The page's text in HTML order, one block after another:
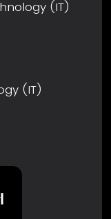
(IT)
(IT)